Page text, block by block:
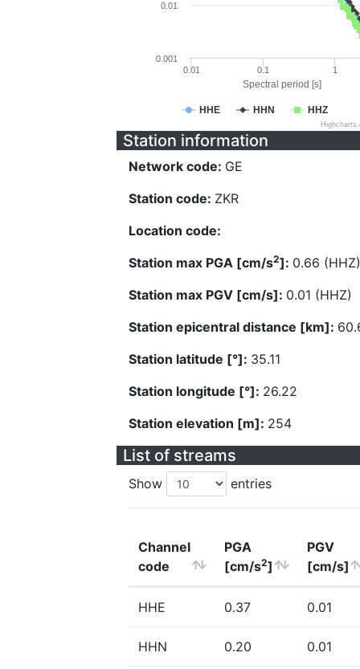
Spectral period [s]
HHE HHN HHZ
0.01 0.1 1
0.001
0.01
Station information
Network code: GE
Station code: ZKR
Location code:
Station max PGA [cm/s2]: 0.66 (HHZ)
Station max PGV [cm/s]: 0.01 (HHZ)
Station epicentral distance [km]:
Station latitude [°]: 35.11
Station longitude [°]: 26.22
Station elevation [m]: 254
List of streams
Show entries
Channel
code
PGA
[cm/s2]
PGV
[cm/s]
HHE 0.37 0.01
HHN 0.20 0.01